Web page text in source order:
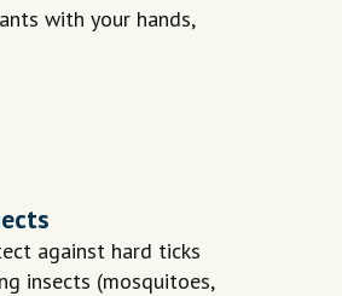
with your hands,
against hard ticks
insects (mosquitoes,